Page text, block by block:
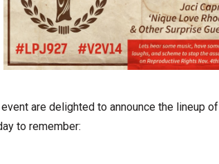
are delighted to announce the lineup of
to remember: